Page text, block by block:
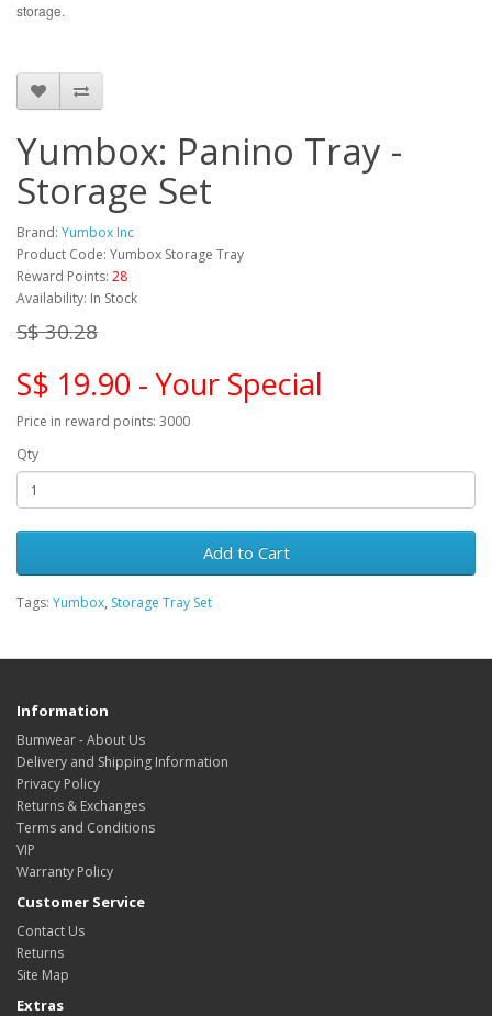
storage.
Yumbox: Panino Tray -
Storage Set
Brand: Yumbox Inc
Product Code: Yumbox Storage Tray
Reward Points: 28
Availability: In Stock
S$ 30.28
S$ 19.90 - Your Special
Price in reward points: 3000
Qty
Add to Cart
Tags: Yumbox, Storage Tray Set
Information
Bumwear - About Us
Delivery and Shipping Information
Privacy Policy
Returns & Exchanges
Terms and Conditions
VIP
Warranty Policy
Customer Service
Contact Us
Returns
Site Map
Extras